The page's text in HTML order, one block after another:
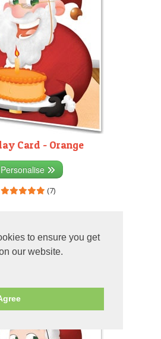
to ensure you get
our website.
Card - Orange
Personalise
(7)